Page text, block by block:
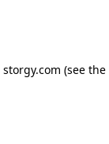
storgy.com (see the